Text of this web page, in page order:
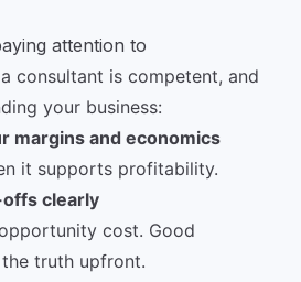
attention to
consultant is competent, and
your business:
margins and economics
it supports profitability.
clearly
cost. Good
truth upfront.